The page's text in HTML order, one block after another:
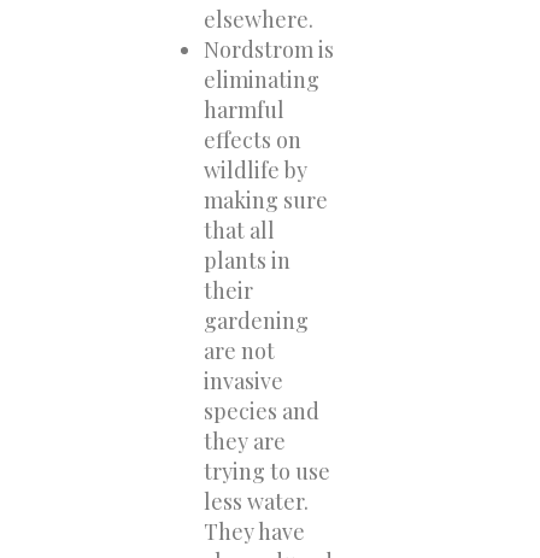
elsewhere.
Nordstrom is
eliminating
harmful
effects on
wildlife by
making sure
that all
plants in
their
gardening
are not
invasive
species and
they are
trying to use
less water.
They have